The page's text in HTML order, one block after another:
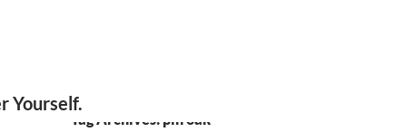
Tag Archives: pin oak